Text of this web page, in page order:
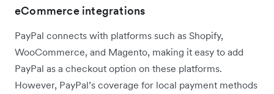
eCommerce integrations
PayPal connects with platforms such as Shopify,
WooCommerce, and Magento, making it easy to add
PayPal as a checkout option on these platforms.
However, PayPal’s coverage for local payment methods